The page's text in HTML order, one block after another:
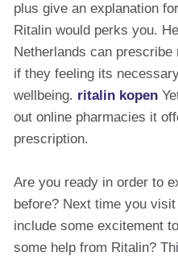
plus give an explanation
Ritalin would perks you.
Netherlands can
if they feeling its
wellbeing. ritalin kopen
out online pharmacies it
prescription.
Are you ready in order to
before? Next time you
include some excitement
some help from Ritalin?